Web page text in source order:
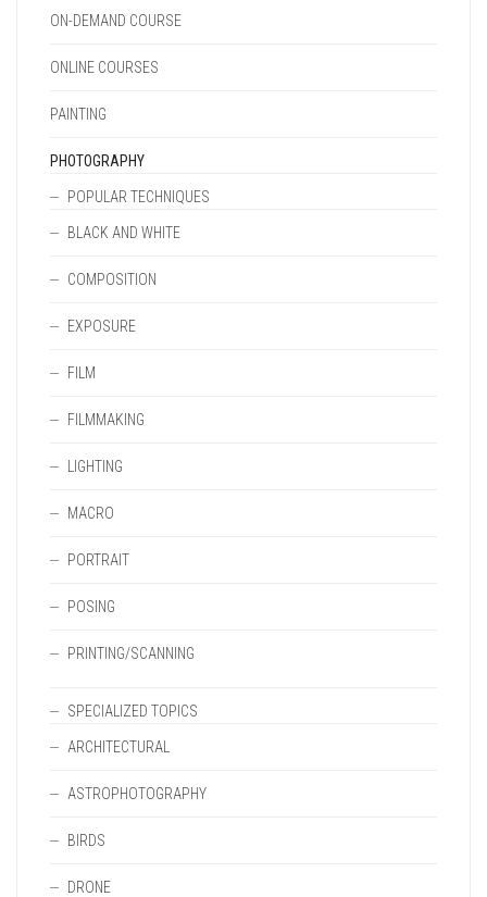
ON-DEMAND COURSE
ONLINE COURSES
PAINTING
PHOTOGRAPHY
POPULAR TECHNIQUES
BLACK AND WHITE
COMPOSITION
EXPOSURE
FILM
FILMMAKING
LIGHTING
MACRO
PORTRAIT
POSING
PRINTING/SCANNING
SPECIALIZED TOPICS
ARCHITECTURAL
ASTROPHOTOGRAPHY
BIRDS
DRONE